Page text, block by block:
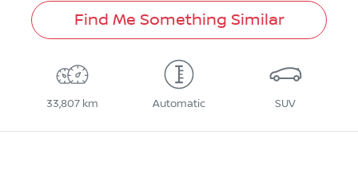
Find Me Something Similar
33,807 km Automatic SUV